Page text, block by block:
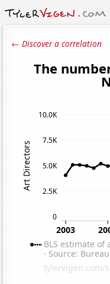
← Discover a correlation